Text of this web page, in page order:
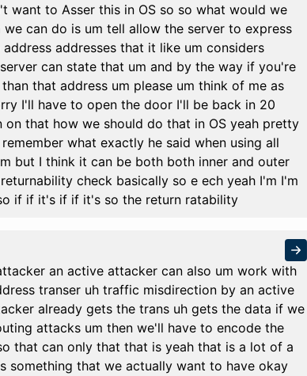
want to Asser this in OS so so what would we
can do is um tell allow the server to express
addresses that it like um considers
can state that um and by the way if you're
that address um please um think of me as
I'll have to open the door I'll be back in 20
that how we should do that in OS yeah pretty
what exactly he said when using all
but I think it can be both both inner and outer
check basically so e ech yeah I'm I'm
if if it's if if it's so the return ratability
an active attacker can also um work with
transer uh traffic misdirection by an active
already gets the trans uh gets the data if we
attacks um then we'll have to encode the
that can only that that is yeah that is a lot of a
something that we actually want to have okay